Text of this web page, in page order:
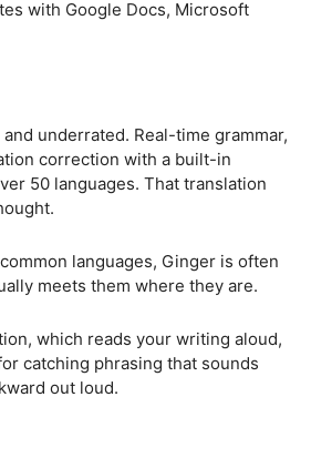
with Google Docs, Microsoft
underrated. Real-time grammar,
correction with a built-in
50 languages. That translation
languages, Ginger is often
meets them where they are.
which reads your writing aloud,
catching phrasing that sounds
out loud.